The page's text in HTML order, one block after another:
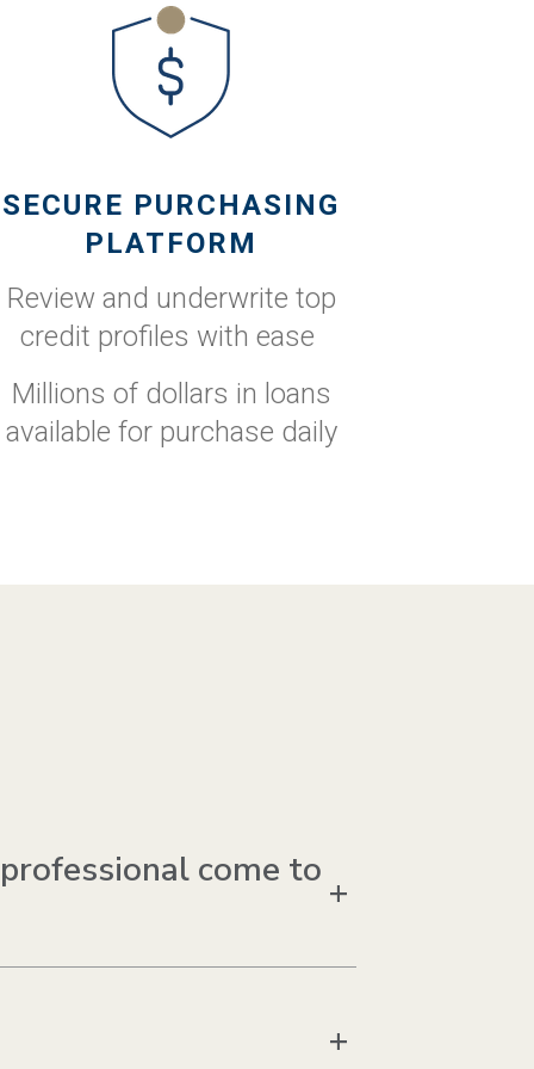
SECURE PURCHASING
PLATFORM
Review and underwrite top
credit profiles with ease
Millions of dollars in loans
available for purchase daily
come to +
+